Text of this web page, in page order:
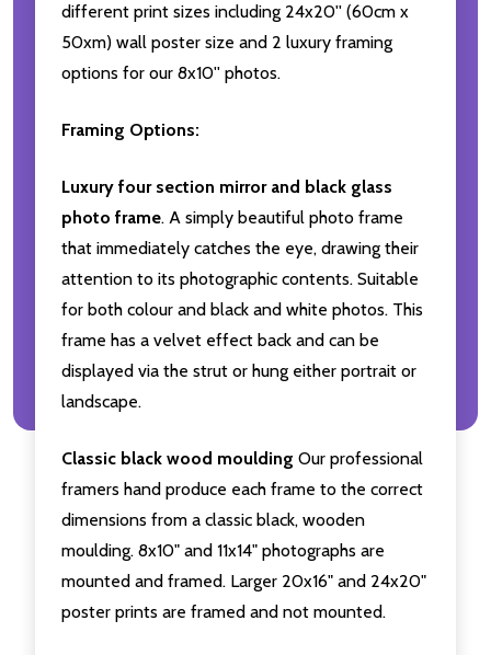
different print sizes including 24x20'' (60cm x
50xm) wall poster size and 2 luxury framing
options for our 8x10'' photos.
Framing Options:
Luxury four section mirror and black glass
photo frame. A simply beautiful photo frame
that immediately catches the eye, drawing their
attention to its photographic contents. Suitable
for both colour and black and white photos. This
frame has a velvet effect back and can be
displayed via the strut or hung either portrait or
landscape.
Classic black wood moulding Our professional
framers hand produce each frame to the correct
dimensions from a classic black, wooden
moulding. 8x10" and 11x14" photographs are
mounted and framed. Larger 20x16" and 24x20"
poster prints are framed and not mounted.